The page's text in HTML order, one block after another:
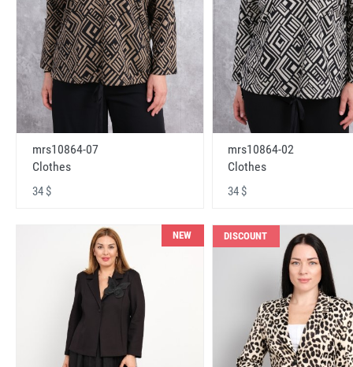
mrs10864-07
Clothes
34 $
mrs10864-02
Clothes
34 $
NEW DISCOUNT